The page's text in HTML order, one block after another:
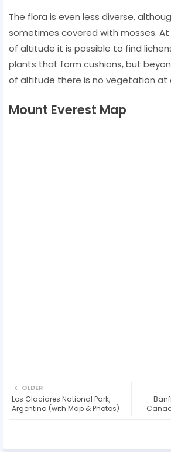
The flora is even less diverse,
sometimes covered with mosses. At
of altitude it is possible to find
plants that form cushions, but
of altitude there is no vegetation at
Mount Everest Map
OLDER
Los Glaciares National Park,
Argentina (with Map & Photos)